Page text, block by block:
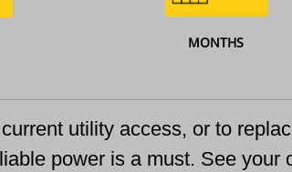
MONTHS
utility access, or to
power is a must. See your